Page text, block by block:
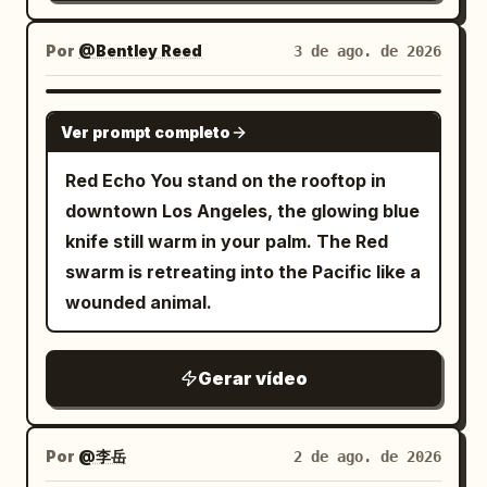
The back armor and pauldrons crash
directly into the side panel of the large
metal ventilation unit; the panel dents
short sparks outward. All movement
the goblin slumped in front of the unit as
a physically incapacitated entity. The
protagonist does not chase, absorbing
the counter-force on the spot. Cut 4:
After a water splash wipe, a 3/4 front
diagonal medium-distance fixed shot of
the protagonist. Head to feet and the
entire spear are in frame. In the
and incapacitated goblin remain. The
environment: scraping the ground,
throwing sparks and debris, cracking
walls, carving trenches, and blasting
rubble outward. Maintain clear spatial
consistency. STYLE: Live-action
photorealism with strong action
readability. High-end cinematic fight
energy, like a boss fight in a dark action
film. Realistic body weight, believable
recoil, sharp contact, strong debris
tension. No comedy. No magical powers.
No fantasy effects. CAMERA: Use
dynamic but readable cinematic camera
coverage: - low-angle handheld push-ins
- side tracking shots - medium rotating
Mid-air Jump Visual: As the Red and
White Swordswoman rises from the low
posture, the red energy blade draws a
vertical arc from bottom to top. She
jumps into the air, and her body rises.
The energy blade follows and floats
above her head. Dialogue: None Shot 5 |
8-10s · Medium Shot · Mid-air Inverted
Slash Visual: The Red and White
Swordswoman flips her body in the air.
The red energy blade draws a trajectory
smashing downward from above her
air, and her long white hair flows. The
pillars of the white geometric space flow
changes. The camera performs one
slow, perfectly smooth clockwise 360-
degree orbit around the subject,
maintaining constant distance, height,
and focal length, ending at the exact
starting frame for a seamless loop. As
the camera rotates: • reveal every side
of the horse naturally • preserve
proportions • maintain exact character
consistency • maintain identical
shape • preserve the monumental pixel
mountain behind • preserve the blue
atmospheric background The floating
voxel particles remain suspended and
gently shimmer in space with subtle
Por @Bentley Reed 3 de ago. de 2026
GROK IMAGINE
Ver prompt completo
Red Echo You stand on the rooftop in
downtown Los Angeles, the glowing blue
knife still warm in your palm. The Red
swarm is retreating into the Pacific like a
wounded animal.
Gerar vídeo
Por @李岳 2 de ago. de 2026